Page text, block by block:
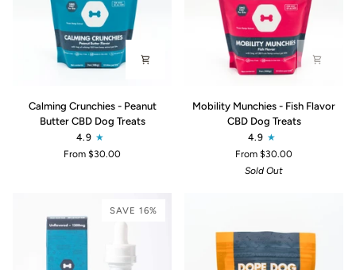
Crunchies
Calming Crunchies - Peanut
Butter CBD Dog Treats
4.9
From $30.00
Munchies
Mobility Munchies - Fish Flavor
CBD Dog Treats
4.9
From $30.00
Sold Out
SAVE 16%